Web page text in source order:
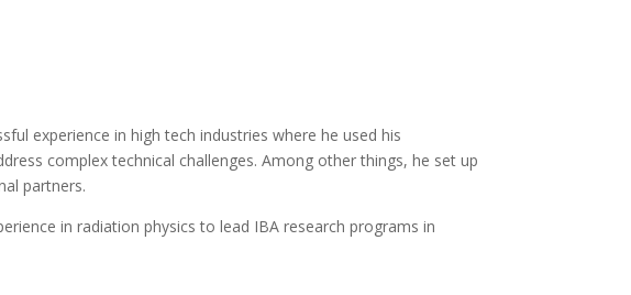
experience in high tech industries where he used his
complex technical challenges. Among other things, he set up
partners.
in radiation physics to lead IBA research programs in